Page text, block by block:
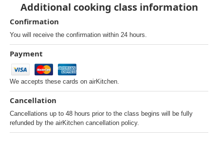
Additional cooking class information
Confirmation
You will receive the confirmation within 24 hours.
Payment
We accepts these cards on airKitchen.
Cancellation
Cancellations up to 48 hours prior to the class begins will be fully
refunded by the airKitchen cancellation policy.